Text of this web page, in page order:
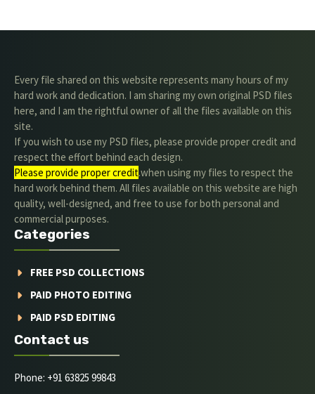
Every file shared on this website represents many hours of my
hard work and dedication. I am sharing my own original PSD files
here, and I am the rightful owner of all the files available on this
site.
If you wish to use my PSD files, please provide proper credit and
respect the effort behind each design.
Please provide proper credit.when using my files to respect the
hard work behind them. All files available on this website are high
quality, well-designed, and free to use for both personal and
commercial purposes.
Categories
FREE PSD COLLECTIONS
PAID PHOTO EDITING
PAID PSD EDITING
Contact us
Phone: +91 63825 99843